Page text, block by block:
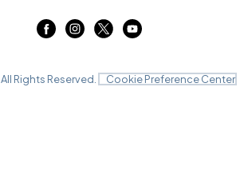
. All Rights Reserved. Cookie Preference Center